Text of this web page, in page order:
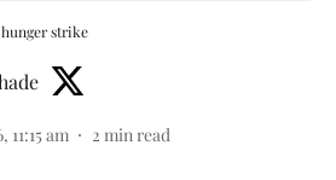
strike
11:15 am 2 min read